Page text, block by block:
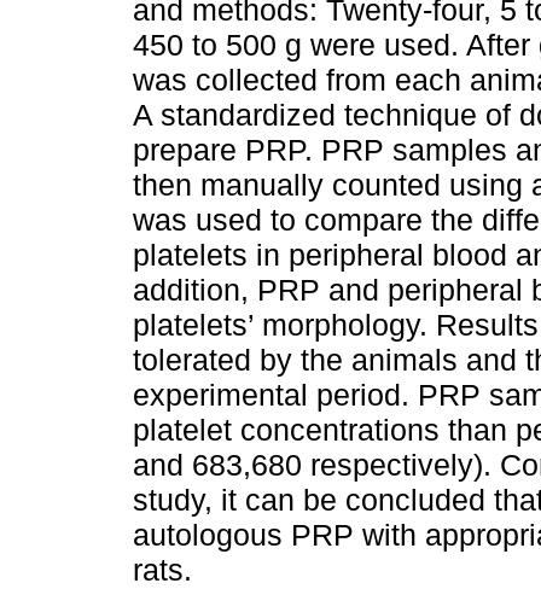
and methods: Twenty-four, 5
450 to 500 g were used.
was collected from each
A standardized technique of
prepare PRP. PRP samples
then manually counted using
was used to compare the
platelets in peripheral blood
addition, PRP and peripheral
platelets’ morphology.
tolerated by the animals and
experimental period. PRP
platelet concentrations than
and 683,680 respectively).
study, it can be concluded
autologous PRP with
rats.